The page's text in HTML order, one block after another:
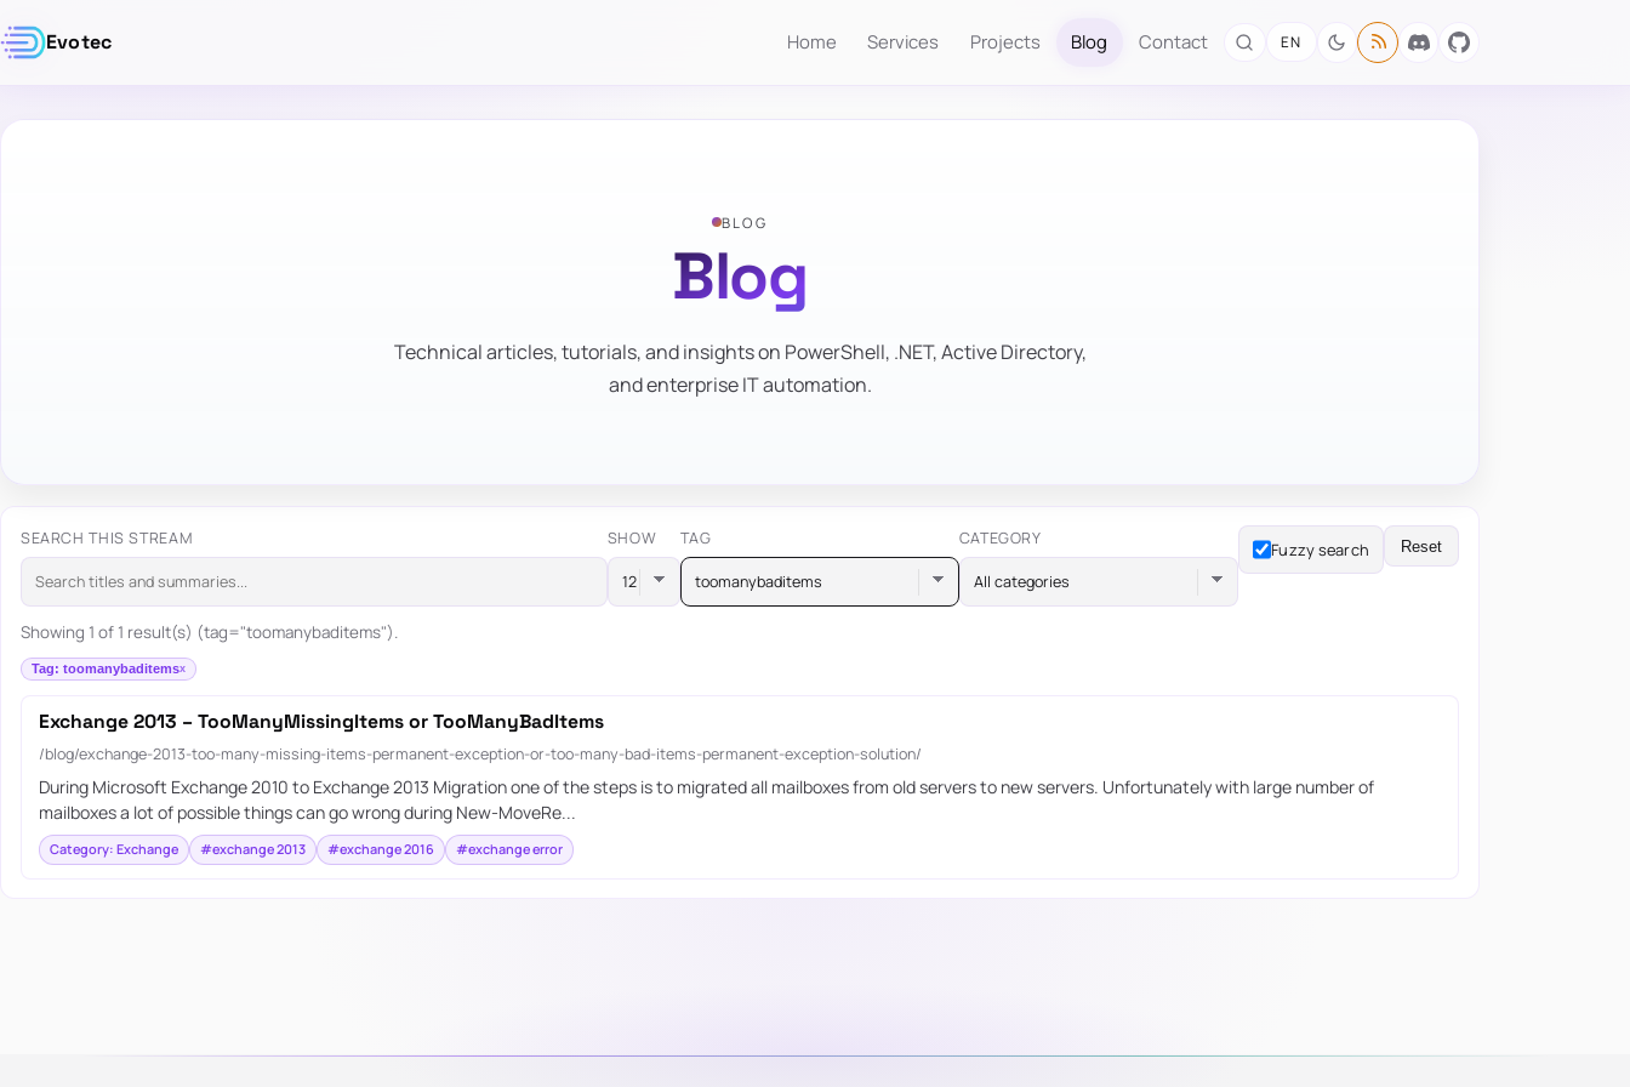
Evotec Home Services Projects Blog Contact EN
BLOG
Blog
Technical articles, tutorials, and insights on PowerShell, .NET, Active Directory,
and enterprise IT automation.
SEARCH THIS STREAM SHOW TAG
toomanybaditems
CATEGORY
All categories
Fuzzy search Reset
Showing 1 of 1 result(s) (tag="toomanybaditems").
Tag: toomanybaditems
Exchange 2013 – TooManyMissingItems or TooManyBadItems
/blog/exchange-2013-too-many-missing-items-permanent-exception-or-too-many-bad-items-permanent-exception-solution/
During Microsoft Exchange 2010 to Exchange 2013 Migration one of the steps is to migrated all mailboxes from old servers to new servers. Unfortunately with large number of
mailboxes a lot of possible things can go wrong during New-MoveRe...
Category: Exchange #exchange 2013 #exchange 2016 #exchange error